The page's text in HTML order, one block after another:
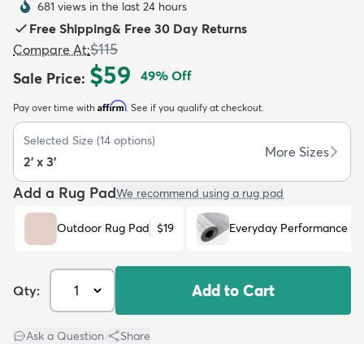
Kids New Arrivals Trending
681 views in the last 24 hours
Free Shipping& Free 30 Day Returns
Compare At:$115
Sale Price: $59 49% Off
Pay over time with Affirm. See if you qualify at checkout.
Selected Size (14 options)
2' x 3'
More Sizes
Add a Rug PadWe recommend using a rug pad
Outdoor Rug Pad $19 Everyday Performance
Qty: Add to Cart
Ask a Question Share